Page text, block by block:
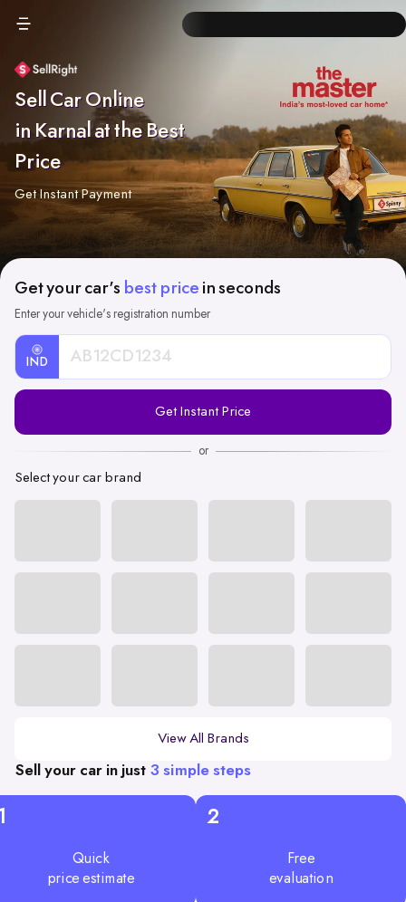
Sell Car Online
in Karnal at the Best
Price
Get Instant Payment
Get your car's best price in seconds
Enter your vehicle's registration number
IND
Registration
Get Instant Price
or
Select your car brand
View All Brands
Sell your car in just 3 simple steps
Quick
price estimate
2
Free
evaluation